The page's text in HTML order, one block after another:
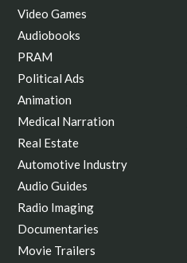
Video Games
Audiobooks
PRAM
Political Ads
Animation
Medical Narration
Real Estate
Automotive Industry
Audio Guides
Radio Imaging
Documentaries
Movie Trailers